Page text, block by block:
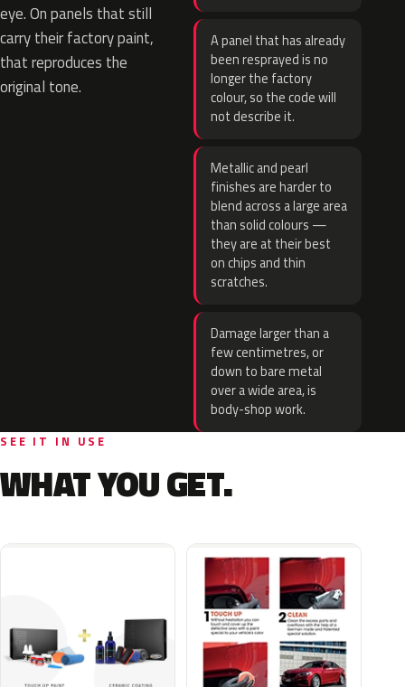
eye. On panels that still
carry their factory paint,
that reproduces the
original tone.
A panel that has already
been resprayed is no
longer the factory
colour, so the code will
not describe it.
Metallic and pearl
finishes are harder to
blend across a large area
than solid colours —
they are at their best
on chips and thin
scratches.
Damage larger than a
few centimetres, or
down to bare metal
over a wide area, is
body-shop work.
SEE IT IN USE
WHAT YOU GET.